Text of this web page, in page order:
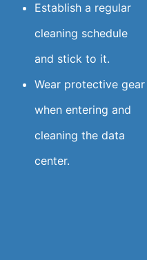
Establish a regular
cleaning schedule
and stick to it.
Wear protective gear
when entering and
cleaning the data
center.